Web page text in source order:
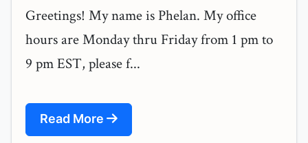
Greetings! My name is Phelan. My office
hours are Monday thru Friday from 1 pm to
9 pm EST, please f...
Read More